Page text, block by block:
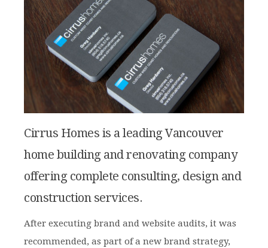
Cirrus Homes is a leading Vancouver
home building and renovating company
offering complete consulting, design and
construction services.
After executing brand and website audits, it was
recommended, as part of a new brand strategy,